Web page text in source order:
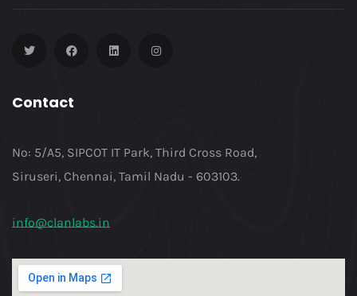
Contact
No: 5/A5, SIPCOT IT Park, Third Cross Road,
Siruseri, Chennai, Tamil Nadu - 603103.
info@clanlabs.in